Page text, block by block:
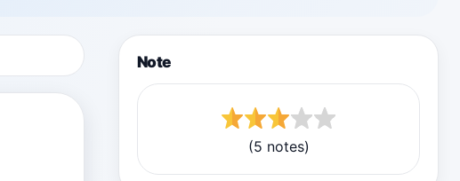
Note
(5 notes)